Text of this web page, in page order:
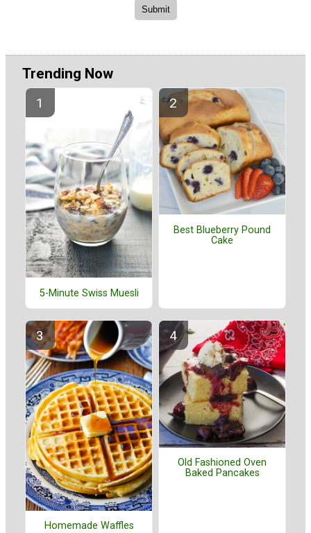
Trending Now
5-Minute Swiss Muesli
Best Blueberry Pound
Cake
Homemade Waffles
Old Fashioned Oven
Baked Pancakes